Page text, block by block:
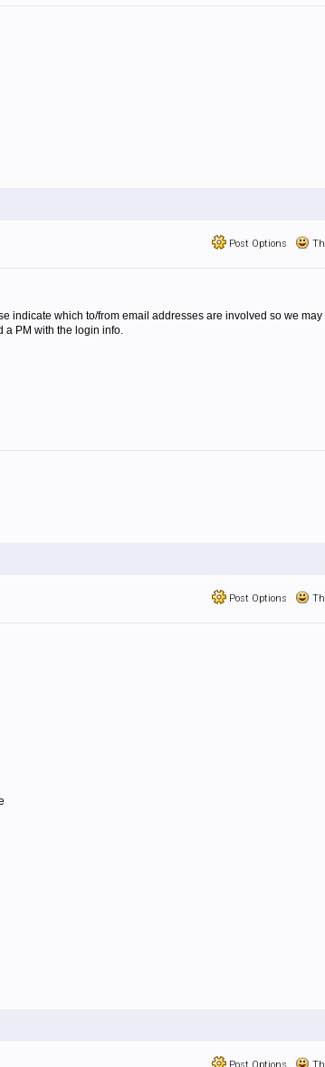
Post Options
indicate which to/from email addresses are involved so we
a PM with the login info.
Post Options